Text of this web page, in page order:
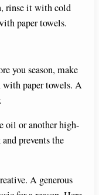
rinse it with cold
paper towels.
you season, make
with paper towels. A
oil or another high-
prevents the
A generous